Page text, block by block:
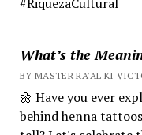
What’s the
BY MASTER RA'AL KI
🌼 Have you ever
behind henna